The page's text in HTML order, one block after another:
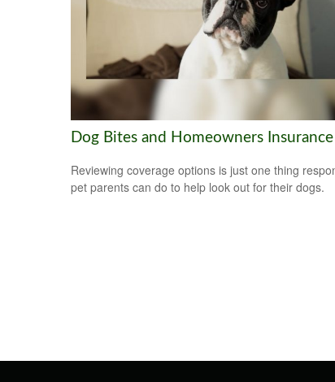
Dog Bites and Homeowners Insurance
Reviewing coverage options is just one thing
pet parents can do to help look out for their dogs.